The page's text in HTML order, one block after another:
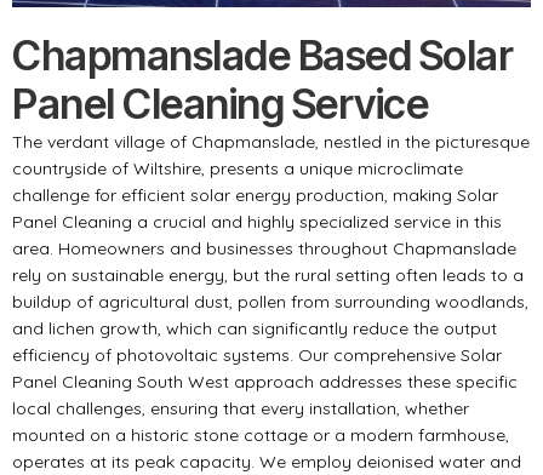
Chapmanslade Based Solar
Panel Cleaning Service
The verdant village of Chapmanslade, nestled in the picturesque
countryside of Wiltshire, presents a unique microclimate
challenge for efficient solar energy production, making Solar
Panel Cleaning a crucial and highly specialized service in this
area. Homeowners and businesses throughout Chapmanslade
rely on sustainable energy, but the rural setting often leads to a
buildup of agricultural dust, pollen from surrounding woodlands,
and lichen growth, which can significantly reduce the output
efficiency of photovoltaic systems. Our comprehensive Solar
Panel Cleaning South West approach addresses these specific
local challenges, ensuring that every installation, whether
mounted on a historic stone cottage or a modern farmhouse,
operates at its peak capacity. We employ deionised water and